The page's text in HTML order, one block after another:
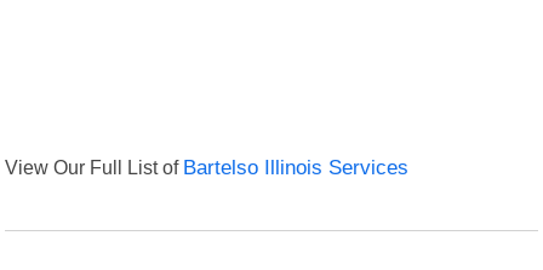
View Our Full List of Bartelso Illinois Services